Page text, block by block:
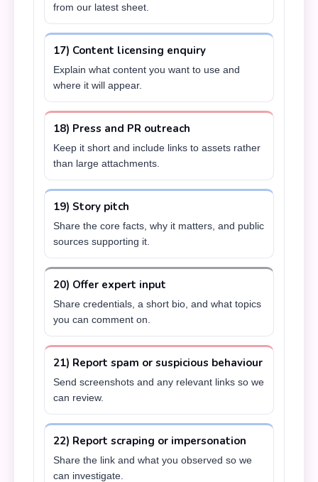
from our latest sheet.
17) Content licensing enquiry
Explain what content you want to use and
where it will appear.
18) Press and PR outreach
Keep it short and include links to assets rather
than large attachments.
19) Story pitch
Share the core facts, why it matters, and public
sources supporting it.
20) Offer expert input
Share credentials, a short bio, and what topics
you can comment on.
21) Report spam or suspicious behaviour
Send screenshots and any relevant links so we
can review.
22) Report scraping or impersonation
Share the link and what you observed so we
can investigate.